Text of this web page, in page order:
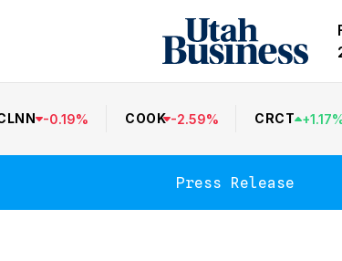
-0.19% COOK -2.59% CRCT +1.17
Press Release